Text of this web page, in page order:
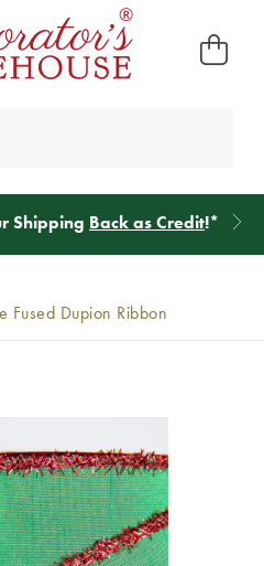
Shipping Back as Credit!*
Fused Dupion Ribbon